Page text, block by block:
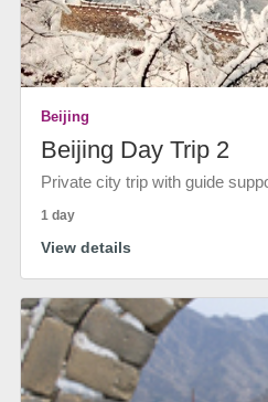
Beijing
Beijing Day Trip 2
Private city trip with guide
1 day
View details